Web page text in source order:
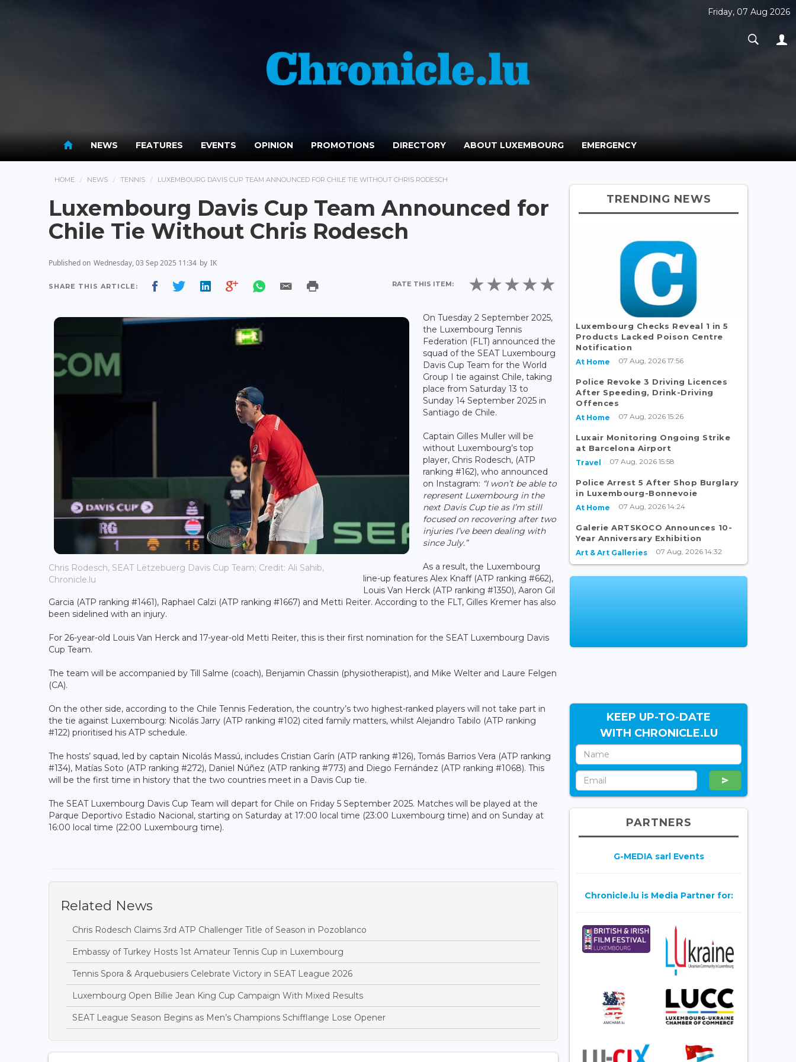
Friday, 07 Aug 2026
NEWS FEATURES EVENTS OPINION PROMOTIONS DIRECTORY ABOUT LUXEMBOURG EMERGENCY
HOME NEWS TENNIS LUXEMBOURG DAVIS CUP TEAM ANNOUNCED FOR CHILE TIE WITHOUT CHRIS RODESCH
Luxembourg Davis Cup Team Announced for
Chile Tie Without Chris Rodesch
Published on Wednesday, 03 Sep 2025 11:34 by IK
SHARE THIS ARTICLE: RATE THIS ITEM:
Chris Rodesch, SEAT Lëtzebuerg Davis Cup Team; Credit: Ali Sahib,
Chronicle.lu
On Tuesday 2 September 2025,
the Luxembourg Tennis
Federation (FLT) announced the
squad of the SEAT Luxembourg
Davis Cup Team for the World
Group I tie against Chile, taking
place from Saturday 13 to
Sunday 14 September 2025 in
Santiago de Chile.
Captain Gilles Muller will be
without Luxembourg’s top
player, Chris Rodesch, (ATP
ranking #162), who announced
on Instagram: “I won’t be able to
represent Luxembourg in the
next Davis Cup tie as I’m still
focused on recovering after two
injuries I’ve been dealing with
since July.”
As a result, the Luxembourg
line-up features Alex Knaff (ATP ranking #662),
Louis Van Herck (ATP ranking #1350), Aaron Gil
Garcia (ATP ranking #1461), Raphael Calzi (ATP ranking #1667) and Metti Reiter. According to the FLT, Gilles Kremer has also
been sidelined with an injury.
For 26-year-old Louis Van Herck and 17-year-old Metti Reiter, this is their first nomination for the SEAT Luxembourg Davis
Cup Team.
The team will be accompanied by Till Salme (coach), Benjamin Chassin (physiotherapist), and Mike Welter and Laure Felgen
(CA).
On the other side, according to the Chile Tennis Federation, the country’s two highest-ranked players will not take part in
the tie against Luxembourg: Nicolás Jarry (ATP ranking #102) cited family matters, whilst Alejandro Tabilo (ATP ranking
#122) prioritised his ATP schedule.
The hosts’ squad, led by captain Nicolás Massú, includes Cristian Garín (ATP ranking #126), Tomás Barrios Vera (ATP ranking
#134), Matías Soto (ATP ranking #272), Daniel Núñez (ATP ranking #773) and Diego Fernández (ATP ranking #1068). This
will be the first time in history that the two countries meet in a Davis Cup tie.
The SEAT Luxembourg Davis Cup Team will depart for Chile on Friday 5 September 2025. Matches will be played at the
Parque Deportivo Estadio Nacional, starting on Saturday at 17:00 local time (23:00 Luxembourg time) and on Sunday at
16:00 local time (22:00 Luxembourg time).
Related News
Chris Rodesch Claims 3rd ATP Challenger Title of Season in Pozoblanco
Embassy of Turkey Hosts 1st Amateur Tennis Cup in Luxembourg
Tennis Spora & Arquebusiers Celebrate Victory in SEAT League 2026
Luxembourg Open Billie Jean King Cup Campaign With Mixed Results
SEAT League Season Begins as Men’s Champions Schifflange Lose Opener
TRENDING NEWS
Luxembourg Checks Reveal 1 in 5
Products Lacked Poison Centre
Notification
At Home 07 Aug, 2026 17:56
Police Revoke 3 Driving Licences
After Speeding, Drink-Driving
Offences
At Home 07 Aug, 2026 15:26
Luxair Monitoring Ongoing Strike
at Barcelona Airport
Travel 07 Aug, 2026 15:58
Police Arrest 5 After Shop Burglary
in Luxembourg-Bonnevoie
At Home 07 Aug, 2026 14:24
Galerie ARTSKOCO Announces 10-
Year Anniversary Exhibition
Art & Art Galleries 07 Aug, 2026 14:32
KEEP UP-TO-DATE
WITH CHRONICLE.LU
PARTNERS
G-MEDIA sarl Events
Chronicle.lu is Media Partner for: